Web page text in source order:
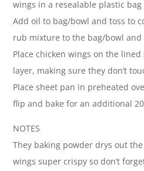
wings in a resealable plastic
Add oil to bag/bowl and toss to
rub mixture to the bag/bowl and
Place chicken wings on the
layer, making sure they don’t
Place sheet pan in preheated
flip and bake for an additional
NOTES
They baking powder drys out
wings super crispy so don’t